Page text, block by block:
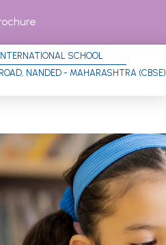
SCHOOL
NANDED - MAHARASHTRA (CBSE)